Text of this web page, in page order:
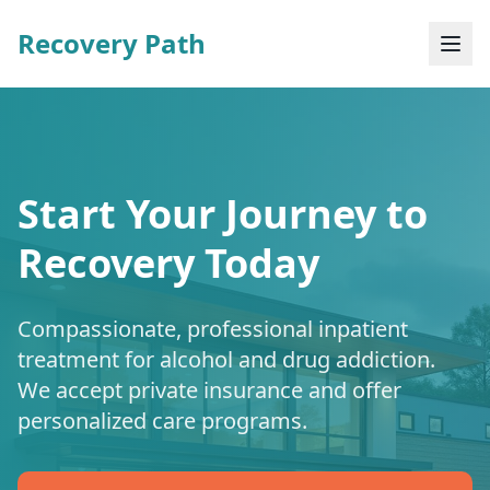
Recovery Path
Start Your Journey to
Recovery Today
Compassionate, professional inpatient
treatment for alcohol and drug addiction.
We accept private insurance and offer
personalized care programs.